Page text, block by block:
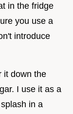
in the fridge
you use a
introduce
it down the
I use it as a
in a